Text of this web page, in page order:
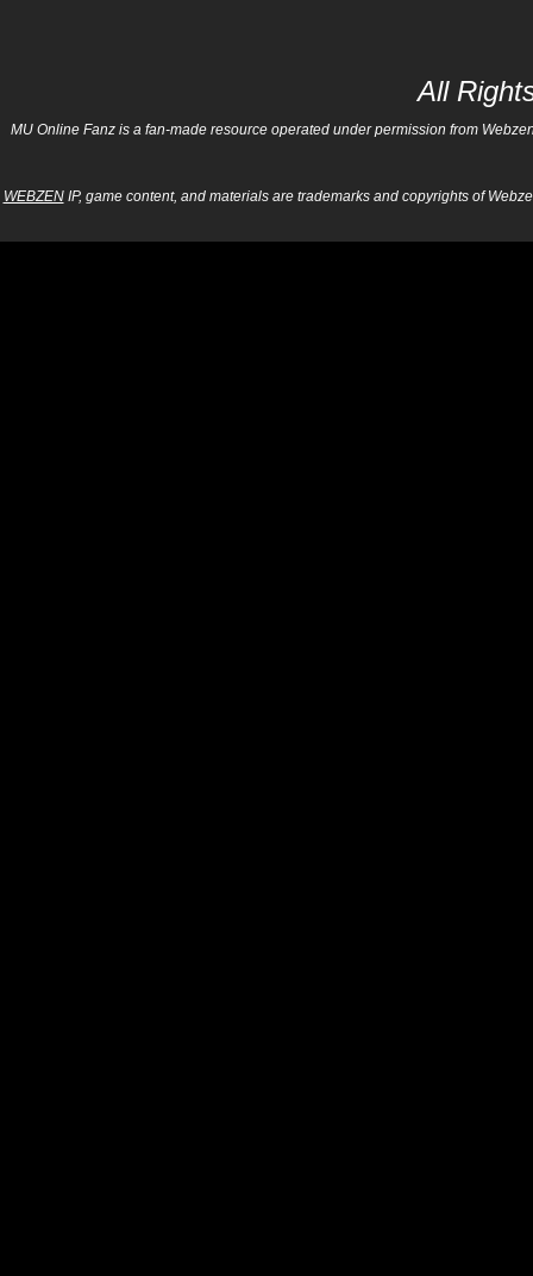
All
MU Online Fanz is a fan-made resource operated under permission from
WEBZENIP, game content, and materials are trademarks and copyrights of